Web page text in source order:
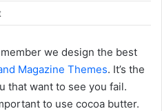
we design the best
Magazine Themes. It’s the
that want to see you fail.
to use cocoa butter.